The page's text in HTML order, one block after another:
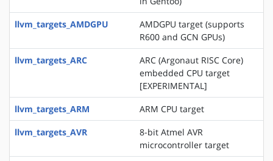
llvm_targets_AMDGPU
AMDGPU target (supports
R600 and GCN GPUs)
llvm_targets_ARC
ARC (Argonaut RISC Core)
embedded CPU target
[EXPERIMENTAL]
llvm_targets_ARM
ARM CPU target
llvm_targets_AVR
8-bit Atmel AVR
microcontroller target